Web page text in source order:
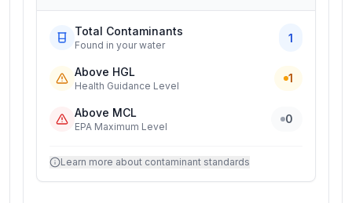
Total Contaminants
Found in your water
1
Above HGL
Health Guidance Level
1
Above MCL
EPA Maximum Level
0
Learn more about contaminant standards